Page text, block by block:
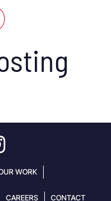
WORK
CAREERS CONTACT